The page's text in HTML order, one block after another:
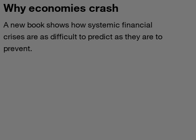
Why economies crash
A new book shows how systemic financial
crises are as difficult to predict as they are to
prevent.